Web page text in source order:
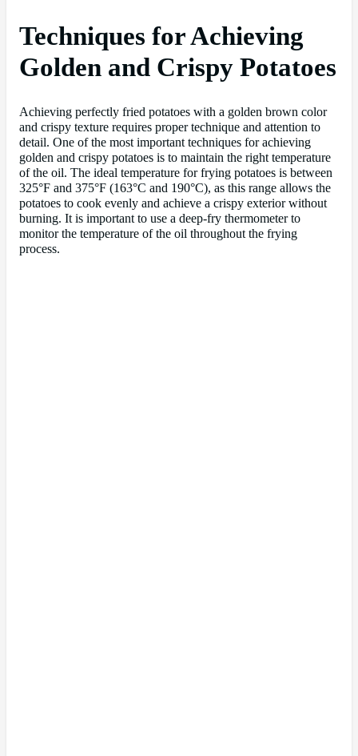
Techniques for Achieving
Golden and Crispy Potatoes
Achieving perfectly fried potatoes with a golden brown color
and crispy texture requires proper technique and attention to
detail. One of the most important techniques for achieving
golden and crispy potatoes is to maintain the right temperature
of the oil. The ideal temperature for frying potatoes is between
325°F and 375°F (163°C and 190°C), as this range allows the
potatoes to cook evenly and achieve a crispy exterior without
burning. It is important to use a deep-fry thermometer to
monitor the temperature of the oil throughout the frying
process.